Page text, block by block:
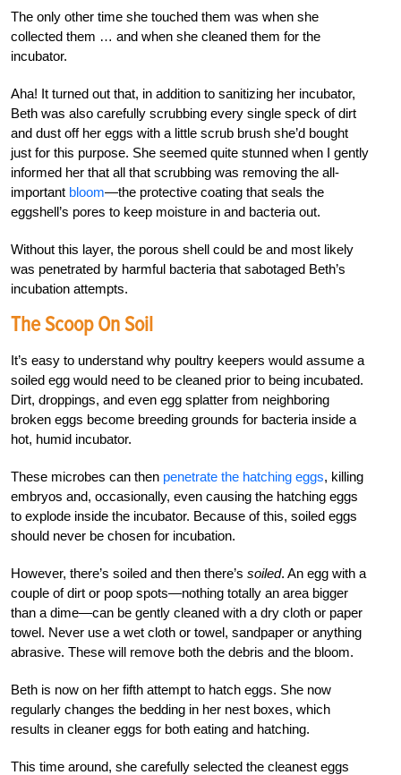
The only other time she touched them was when she
collected them … and when she cleaned them for the
incubator.
Aha! It turned out that, in addition to sanitizing her incubator,
Beth was also carefully scrubbing every single speck of dirt
and dust off her eggs with a little scrub brush she’d bought
just for this purpose. She seemed quite stunned when I gently
informed her that all that scrubbing was removing the all-
important bloom—the protective coating that seals the
eggshell’s pores to keep moisture in and bacteria out.
Without this layer, the porous shell could be and most likely
was penetrated by harmful bacteria that sabotaged Beth’s
incubation attempts.
The Scoop On Soil
It’s easy to understand why poultry keepers would assume a
soiled egg would need to be cleaned prior to being incubated.
Dirt, droppings, and even egg splatter from neighboring
broken eggs become breeding grounds for bacteria inside a
hot, humid incubator.
These microbes can then penetrate the hatching eggs, killing
embryos and, occasionally, even causing the hatching eggs
to explode inside the incubator. Because of this, soiled eggs
should never be chosen for incubation.
However, there’s soiled and then there’s soiled. An egg with a
couple of dirt or poop spots—nothing totally an area bigger
than a dime—can be gently cleaned with a dry cloth or paper
towel. Never use a wet cloth or towel, sandpaper or anything
abrasive. These will remove both the debris and the bloom.
Beth is now on her fifth attempt to hatch eggs. She now
regularly changes the bedding in her nest boxes, which
results in cleaner eggs for both eating and hatching.
This time around, she carefully selected the cleanest eggs